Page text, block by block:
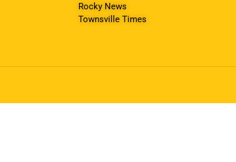
Rocky News
Townsville Times